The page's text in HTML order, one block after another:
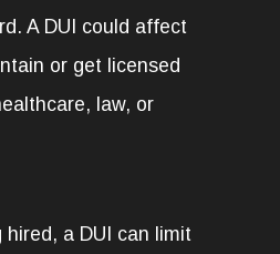
A DUI could affect
or get licensed
law, or
a DUI can limit